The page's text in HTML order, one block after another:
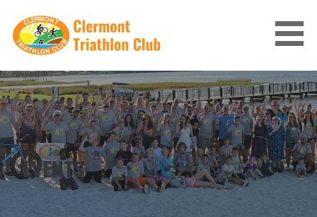
content
CLERMONT TRIATHLON CLUB
EVENTS